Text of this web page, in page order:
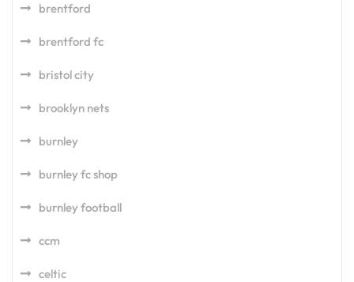
brentford
brentford fc
bristol city
brooklyn nets
burnley
burnley fc shop
burnley football
ccm
celtic